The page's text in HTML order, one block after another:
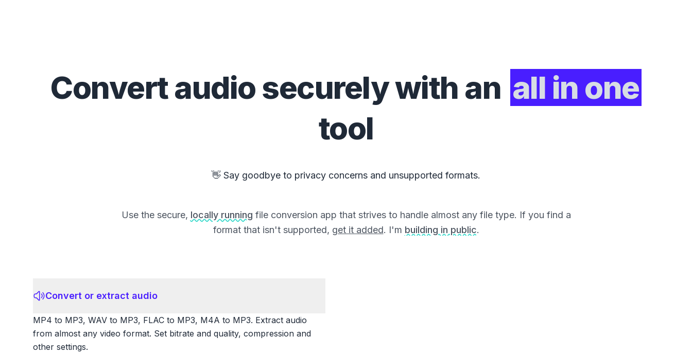
Convertaudiosecurely with an all in one
tool
👋 Say goodbye to privacy concerns and unsupported formats.
Use the secure, locally running file conversion app that strives to handle almost any file type. If you find a
format that isn't supported, get it added. I'm building in public.
Convert or extract audio
MP4 to MP3, WAV to MP3, FLAC to MP3, M4A to MP3. Extract audio
from almost any video format. Set bitrate and quality, compression and
other settings.